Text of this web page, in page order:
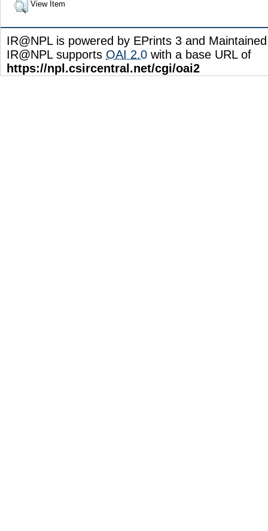
View Item
IR@NPL is powered by EPrints 3 and
IR@NPL supports OAI 2.0 with a base URL of
https://npl.csircentral.net/cgi/oai2